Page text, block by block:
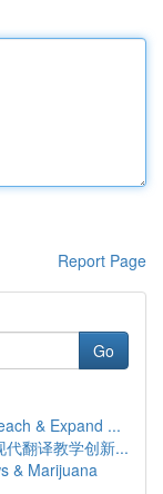
Report Page
Go
& Expand ...
代翻译教学创新...
& Marijuana